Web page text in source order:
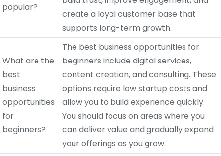
popular?
create a loyal customer base that
supports long-term growth.
What are the
best
business
opportunities
for
beginners?
The best business opportunities for
beginners include digital services,
content creation, and consulting. These
options require low startup costs and
allow you to build experience quickly.
You should focus on areas where you
can deliver value and gradually expand
your offerings as you grow.